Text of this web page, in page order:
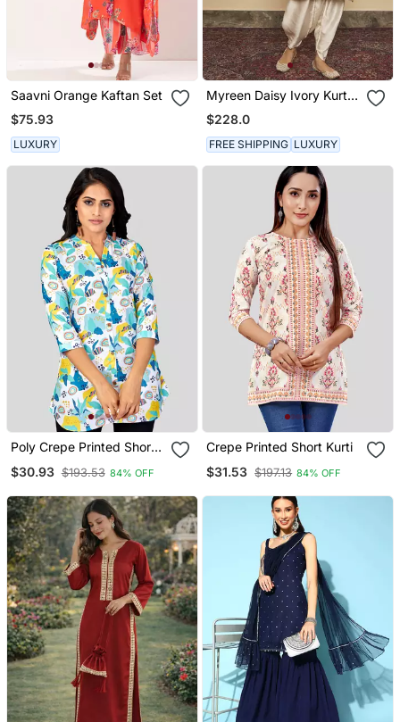
Saavni Orange Kaftan Set
$75.93
LUXURY
Myreen Daisy Ivory Kurta
Set
$228.0
FREE SHIPPING LUXURY
Poly Crepe Printed Short
$30.93 $193.53 84% OFF
Crepe Printed Short Kurti
$31.53 $197.13 84% OFF